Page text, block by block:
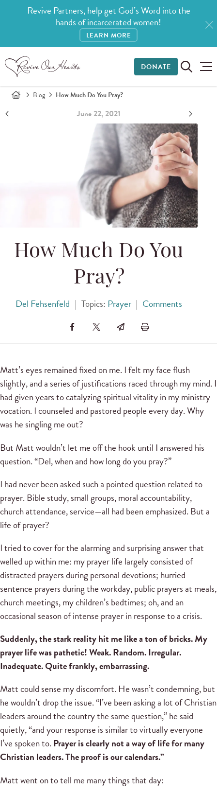
Revive Partners, help get God’s Word into the
hands of incarcerated women!
LEARN MORE
DONATE
Blog How Much Do You Pray?
June 22, 2021
How Much Do You
Pray?
Del Fehsenfeld | Topics: Prayer | Comments
Matt’s eyes remained fixed on me. I felt my face flush
slightly, and a series of justifications raced through my mind. I
had given years to catalyzing spiritual vitality in my ministry
vocation. I counseled and pastored people every day. Why
was he singling me out?
But Matt wouldn’t let me off the hook until I answered his
question. “Del, when and how long do you pray?”
I had never been asked such a pointed question related to
prayer. Bible study, small groups, moral accountability,
church attendance, service—all had been emphasized. But a
life of prayer?
I tried to cover for the alarming and surprising answer that
welled up within me: my prayer life largely consisted of
distracted prayers during personal devotions; hurried
sentence prayers during the workday, public prayers at meals,
church meetings, my children’s bedtimes; oh, and an
occasional season of intense prayer in response to a crisis.
Suddenly, the stark reality hit me like a ton of bricks. My
prayer life was pathetic! Weak. Random. Irregular.
Inadequate. Quite frankly, embarrassing.
Matt could sense my discomfort. He wasn’t condemning, but
he wouldn’t drop the issue. “I’ve been asking a lot of Christian
leaders around the country the same question,” he said
quietly, “and your response is similar to virtually everyone
I’ve spoken to. Prayer is clearly not a way of life for many
Christian leaders. The proof is our calendars.”
Matt went on to tell me many things that day: